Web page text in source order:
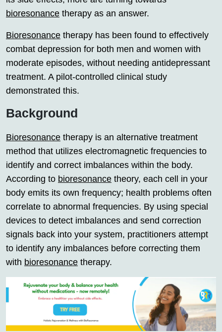
bioresonance therapy as an answer.
Bioresonance therapy has been found to effectively
combat depression for both men and women with
moderate episodes, without needing antidepressant
treatment. A pilot-controlled clinical study
demonstrated this.
Background
Bioresonance therapy is an alternative treatment
method that utilizes electromagnetic frequencies to
identify and correct imbalances within the body.
According to bioresonance theory, each cell in your
body emits its own frequency; health problems often
correlate to abnormal frequencies. By using special
devices to detect imbalances and send correction
signals back into your system, practitioners attempt
to identify any imbalances before correcting them
with bioresonance therapy.